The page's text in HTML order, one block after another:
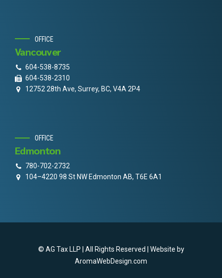
OFFICE
Vancouver
604-538-8735
604-538-2310
12752 28th Ave, Surrey, BC, V4A 2P4
OFFICE
Edmonton
780-702-2732
104–4220 98 St NW Edmonton AB, T6E 6A1
© AG Tax LLP | All Rights Reserved | Website by
AromaWebDesign.com